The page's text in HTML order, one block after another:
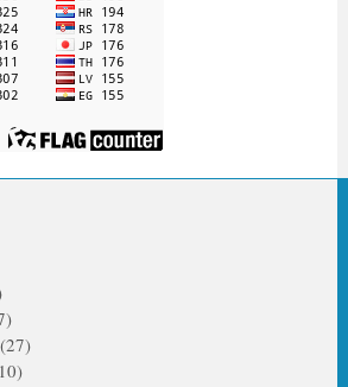
(27)